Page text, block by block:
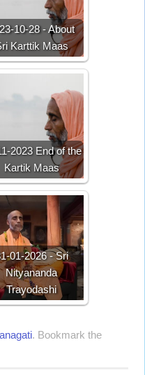
10-28 - About
Karttik Maas
2023 End of the
Kartik Maas
01-2026 - Sri
Nityananda
Trayodashi
. Bookmark the